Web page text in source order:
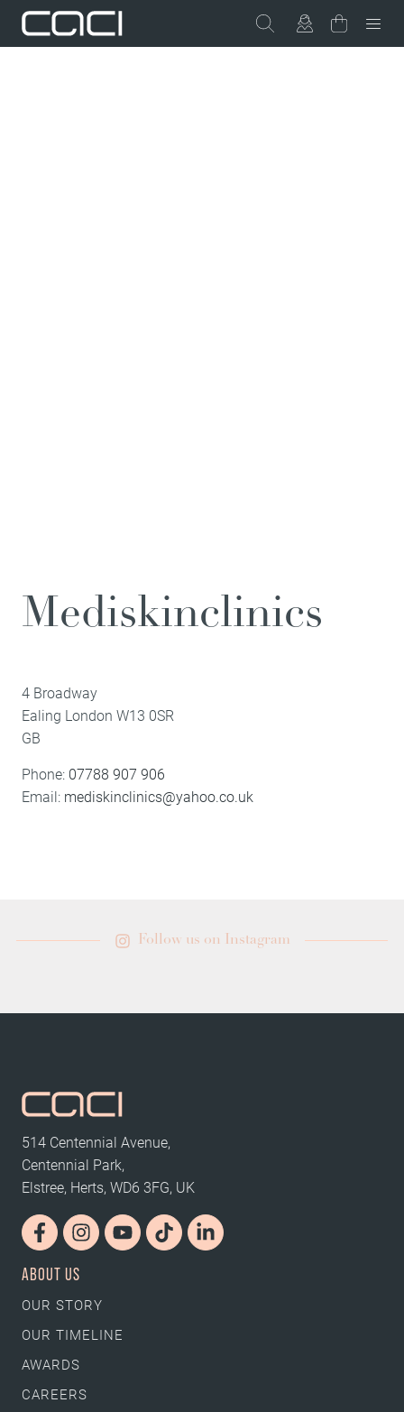
Mediskinclinics
4 Broadway
Ealing London W13 0SR
GB
Phone: 07788 907 906
Email: mediskinclinics@yahoo.co.uk
Follow us on Instagram
514 Centennial Avenue,
Centennial Park,
Elstree, Herts, WD6 3FG, UK
ABOUT US
OUR STORY
OUR TIMELINE
AWARDS
CAREERS